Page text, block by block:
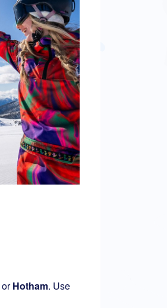
orHotham. Use